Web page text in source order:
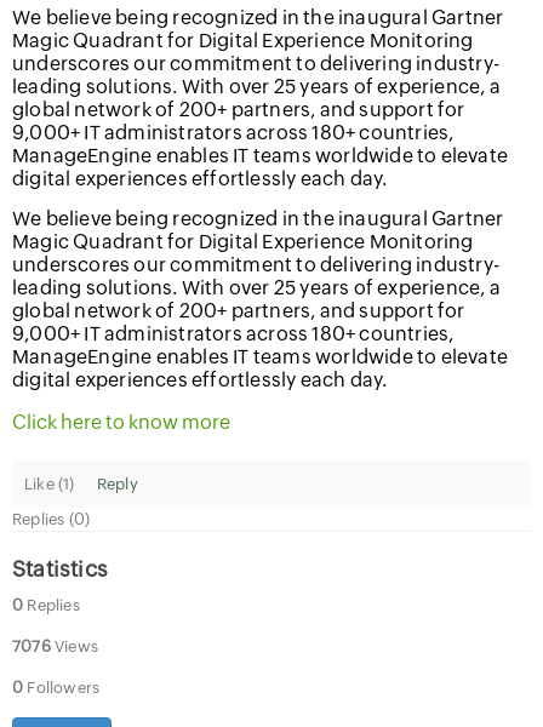
We believe being recognized in the inaugural Gartner
Magic Quadrant for Digital Experience Monitoring
underscores our commitment to delivering industry-
leading solutions. With over 25 years of experience, a
global network of 200+ partners, and support for
9,000+ IT administrators across 180+ countries,
ManageEngine enables IT teams worldwide to elevate
digital experiences effortlessly each day.
We believe being recognized in the inaugural Gartner
Magic Quadrant for Digital Experience Monitoring
underscores our commitment to delivering industry-
leading solutions. With over 25 years of experience, a
global network of 200+ partners, and support for
9,000+ IT administrators across 180+ countries,
ManageEngine enables IT teams worldwide to elevate
digital experiences effortlessly each day.
Click here to know more
Like (1)
Reply
Replies (0)
Statistics
0 Replies
7076Views
0 Followers